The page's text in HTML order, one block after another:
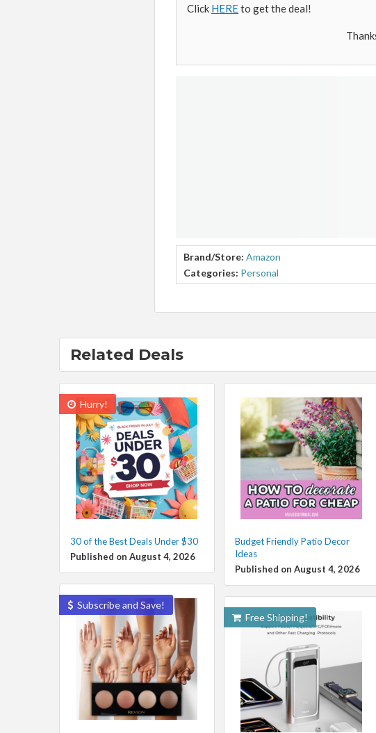
Click HEREto get the deal!
Brand/Store: Amazon
Categories: Personal
Related Deals
Hurry!
30 of the Best Deals Under $30
Published on August 4, 2026
Budget Friendly Patio Decor
Ideas
Published on August 4, 2026
Subscribe and Save!
Free Shipping!